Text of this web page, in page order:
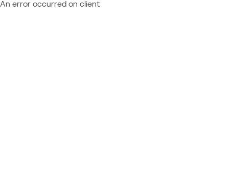
An error occurred on client